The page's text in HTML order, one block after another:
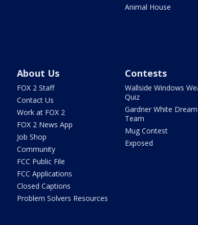
Animal House
About Us
FOX 2 Staff
Contact Us
Work at FOX 2
FOX 2 News App
Job Shop
Community
FCC Public File
FCC Applications
Closed Captions
Problem Solvers Resources
Contests
Wallside Windows
Quiz
Gardner White Dream
Team
Mug Contest
Exposed